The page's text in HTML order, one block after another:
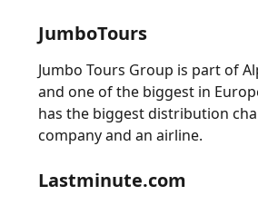
JumboTours
Jumbo Tours Group is part of
and one of the biggest in
has the biggest distribution
company and an airline.
Lastminute.com